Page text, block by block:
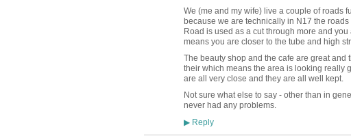
We (me and my wife) live a couple of roads
because we are technically in N17 the
Road is used as a cut through more and
means you are closer to the tube and high
The beauty shop and the cafe are great
their which means the area is looking really
are all very close and they are all well kept.
Not sure what else to say - other than in
never had any problems.
▶Reply